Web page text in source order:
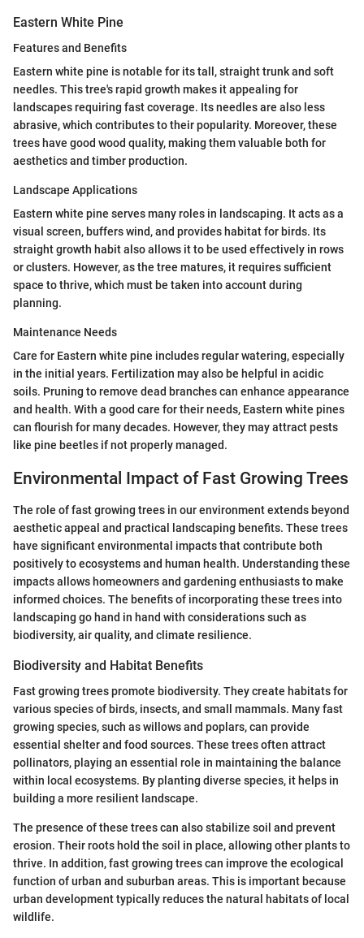
Eastern White Pine
Features and Benefits
Eastern white pine is notable for its tall, straight trunk and soft
needles. This tree's rapid growth makes it appealing for
landscapes requiring fast coverage. Its needles are also less
abrasive, which contributes to their popularity. Moreover, these
trees have good wood quality, making them valuable both for
aesthetics and timber production.
Landscape Applications
Eastern white pine serves many roles in landscaping. It acts as a
visual screen, buffers wind, and provides habitat for birds. Its
straight growth habit also allows it to be used effectively in rows
or clusters. However, as the tree matures, it requires sufficient
space to thrive, which must be taken into account during
planning.
Maintenance Needs
Care for Eastern white pine includes regular watering, especially
in the initial years. Fertilization may also be helpful in acidic
soils. Pruning to remove dead branches can enhance appearance
and health. With a good care for their needs, Eastern white pines
can flourish for many decades. However, they may attract pests
like pine beetles if not properly managed.
Environmental Impact of Fast Growing Trees
The role of fast growing trees in our environment extends beyond
aesthetic appeal and practical landscaping benefits. These trees
have significant environmental impacts that contribute both
positively to ecosystems and human health. Understanding these
impacts allows homeowners and gardening enthusiasts to make
informed choices. The benefits of incorporating these trees into
landscaping go hand in hand with considerations such as
biodiversity, air quality, and climate resilience.
Biodiversity and Habitat Benefits
Fast growing trees promote biodiversity. They create habitats for
various species of birds, insects, and small mammals. Many fast
growing species, such as willows and poplars, can provide
essential shelter and food sources. These trees often attract
pollinators, playing an essential role in maintaining the balance
within local ecosystems. By planting diverse species, it helps in
building a more resilient landscape.
The presence of these trees can also stabilize soil and prevent
erosion. Their roots hold the soil in place, allowing other plants to
thrive. In addition, fast growing trees can improve the ecological
function of urban and suburban areas. This is important because
urban development typically reduces the natural habitats of local
wildlife.